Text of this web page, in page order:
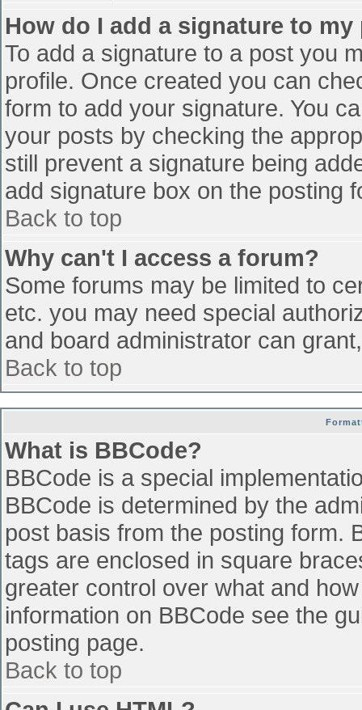
How do I add a signature to my
To add a signature to a post you
profile. Once created you can
form to add your signature. You
your posts by checking the
still prevent a signature being
add signature box on the posting
Back to top
Why can't I access a forum?
Some forums may be limited to
etc. you may need special
and board administrator can
Back to top
What is BBCode?
BBCode is a special
BBCode is determined by the
post basis from the posting form.
tags are enclosed in square
greater control over what and
information on BBCode see the
posting page.
Back to top